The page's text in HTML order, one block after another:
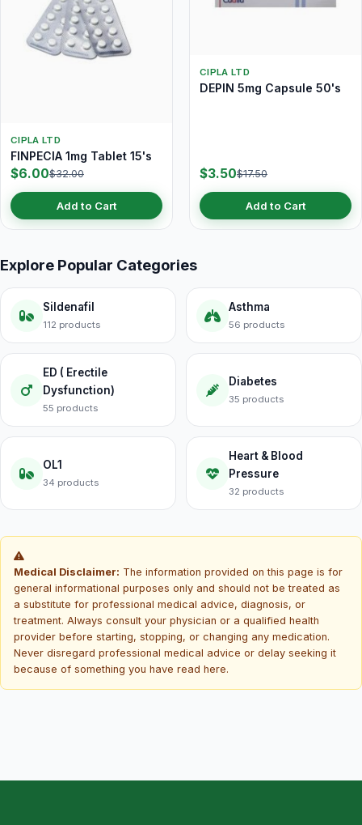
CIPLA LTD
FINPECIA 1mg Tablet 15's
$6.00$32.00
Add to Cart
CIPLA LTD
DEPIN 5mg Capsule 50's
$3.50$17.50
Add to Cart
Explore Popular Categories
Sildenafil
112 products
Asthma
56 products
ED ( Erectile
Dysfunction)
55 products
Diabetes
35 products
OL1
34 products
Heart & Blood
Pressure
32 products
Medical Disclaimer: The information provided on this page is for
general informational purposes only and should not be treated as
a substitute for professional medical advice, diagnosis, or
treatment. Always consult your physician or a qualified health
provider before starting, stopping, or changing any medication.
Never disregard professional medical advice or delay seeking it
because of something you have read here.